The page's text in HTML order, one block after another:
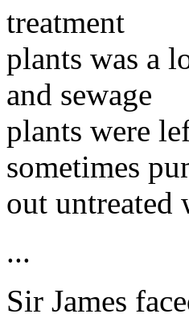
treatment
plants was a
and sewage
plants were
sometimes
out untreated
...
Sir James